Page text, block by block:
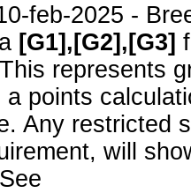
feb-2025 -
[G1],[G2],[G3]
represents
a points
Any restricted
will